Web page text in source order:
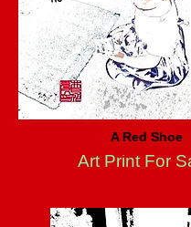
A Red Shoe
Art Print For